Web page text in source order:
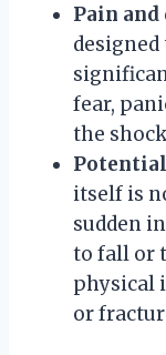
Pain
fear,
the
itself is
sudden
to fall or
physical
or